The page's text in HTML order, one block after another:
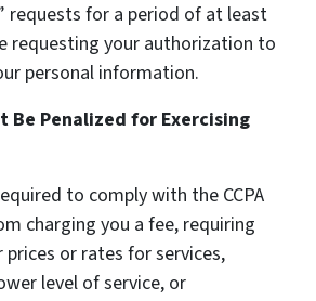
requests for a period of at least
requesting your authorization to
personal information.
Be Penalized for Exercising
to comply with the CCPA
charging you a fee, requiring
or rates for services,
level of service, or